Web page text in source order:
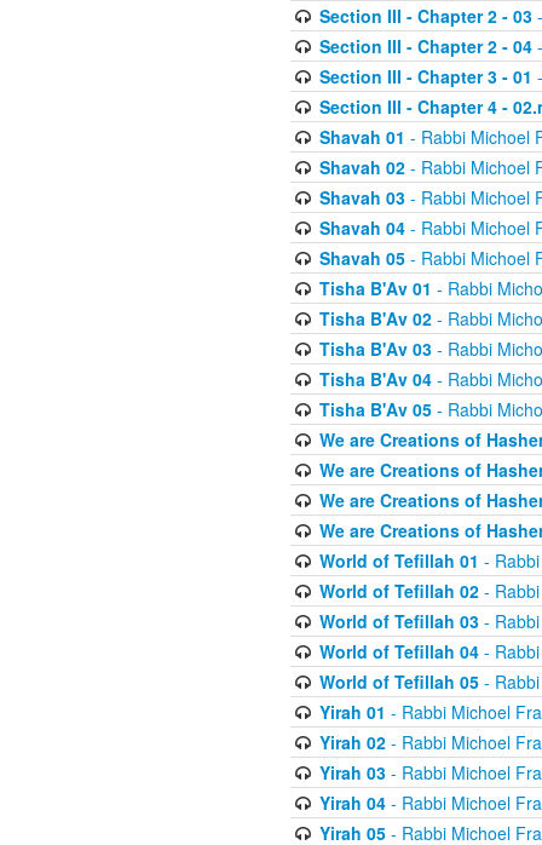
Section III - Chapter 2 - 03-
Section III - Chapter 2 - 04-
Section III - Chapter 3 - 01
Section III - Chapter 4 -
Shavah 01 - Rabbi Michoel
Shavah 02- Rabbi Michoel
Shavah 03- Rabbi Michoel
Shavah 04- Rabbi Michoel
Shavah 05- Rabbi Michoel
Tisha B'Av 01 - Rabbi
Tisha B'Av 02- Rabbi
Tisha B'Av 03- Rabbi
Tisha B'Av 04- Rabbi
Tisha B'Av 05- Rabbi
We are Creations of
We are Creations of
We are Creations of
We are Creations of
World of Tefillah 01 -
World of Tefillah 02- Rabbi
World of Tefillah 03- Rabbi
World of Tefillah 04- Rabbi
World of Tefillah 05- Rabbi
Yirah 01 - Rabbi Michoel
Yirah 02- Rabbi Michoel
Yirah 03- Rabbi Michoel
Yirah 04- Rabbi Michoel
Yirah 05- Rabbi Michoel